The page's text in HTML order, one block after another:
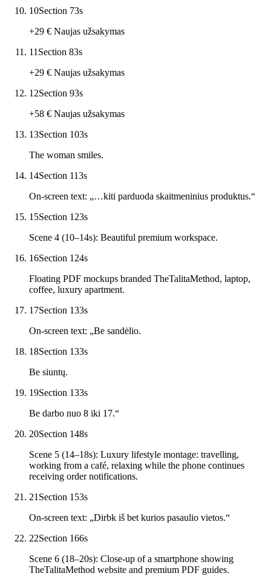
10Section 73s
+29 € Naujas užsakymas
11 Section 83s
+29 € Naujas užsakymas
12Section 93s
+58 € Naujas užsakymas
13Section 103s
The woman smiles.
14Section 113s
On-screen text: „…kiti parduoda skaitmeninius produktus.“
15Section 123s
Scene 4 (10–14s): Beautiful premium workspace.
16Section 124s
Floating PDF mockups branded TheTalitaMethod, laptop,
coffee, luxury apartment.
17Section 133s
On-screen text: „Be sandėlio.
18Section 133s
Be siuntų.
19Section 133s
Be darbo nuo 8 iki 17.“
20Section 148s
Scene 5 (14–18s): Luxury lifestyle montage: travelling,
working from a café, relaxing while the phone continues
receiving order notifications.
21 Section 153s
On-screen text: „Dirbk iš bet kurios pasaulio vietos.“
22Section 166s
Scene 6 (18–20s): Close-up of a smartphone showing
TheTalitaMethod website and premium PDF guides.